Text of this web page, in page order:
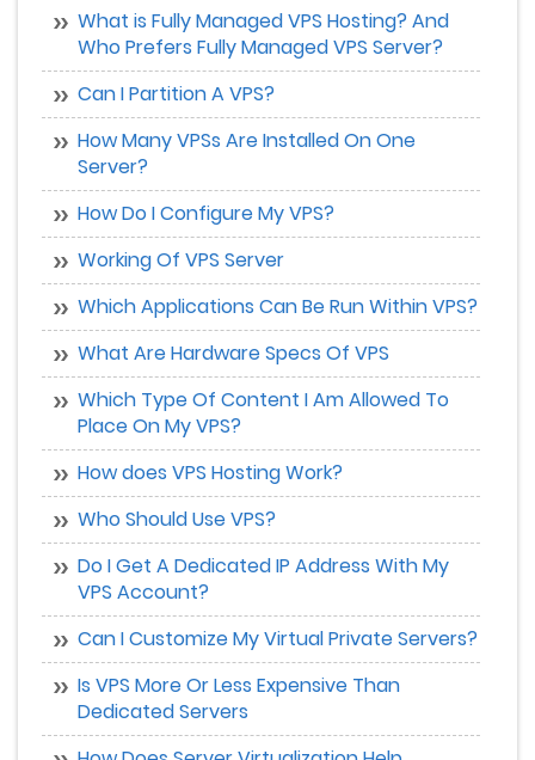
What is Fully Managed VPS Hosting? And
Who Prefers Fully Managed VPS Server?
Can I Partition A VPS?
How Many VPSs Are Installed On One
Server?
How Do I Configure My VPS?
Working Of VPS Server
Which Applications Can Be Run Within VPS?
What Are Hardware Specs Of VPS
Which Type Of Content I Am Allowed To
Place On My VPS?
How does VPS Hosting Work?
Who Should Use VPS?
Do I Get A Dedicated IP Address With My
VPS Account?
Can I Customize My Virtual Private Servers?
Is VPS More Or Less Expensive Than
Dedicated Servers